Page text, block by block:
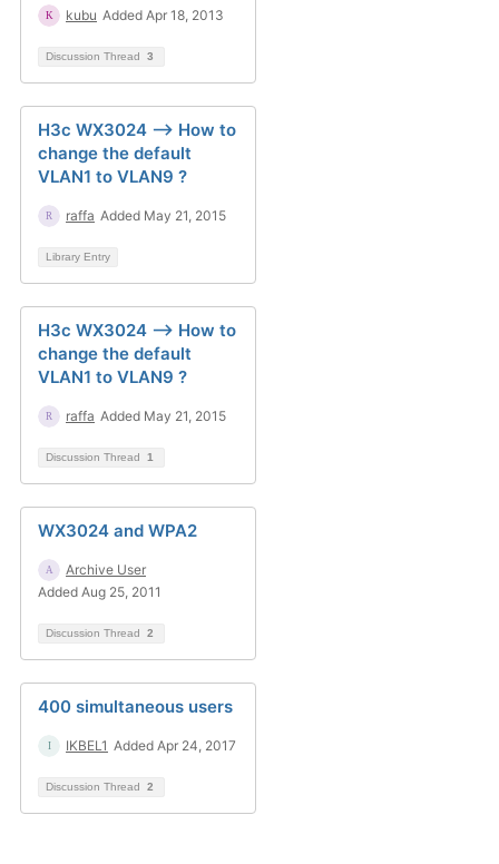
kubu Added Apr 18, 2013
Discussion Thread 3
H3c WX3024 --> How to
change the default
VLAN1 to VLAN9 ?
raffa Added May 21, 2015
Library Entry
H3c WX3024 --> How to
change the default
VLAN1 to VLAN9 ?
raffa Added May 21, 2015
Discussion Thread 1
WX3024 and WPA2
Archive User
Added Aug 25, 2011
Discussion Thread 2
400 simultaneous users
IKBEL1 Added Apr 24, 2017
Discussion Thread 2